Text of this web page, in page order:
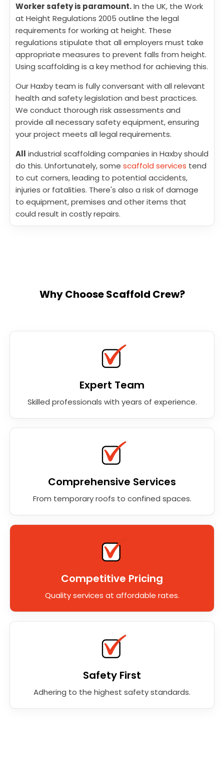
Worker safety is paramount.In the UK, the Work
at Height Regulations 2005 outline the legal
requirements for working at height. These
regulations stipulate that all employers must take
appropriate measures to prevent falls from height.
Using scaffolding is a key method for achieving this.
Our Haxby team is fully conversant with all relevant
health and safety legislation and best practices.
We conduct thorough risk assessments and
provide all necessary safety equipment, ensuring
your project meets all legal requirements.
All industrial scaffolding companies in Haxby should
do this. Unfortunately, some scaffold services tend
to cut corners, leading to potential accidents,
injuries or fatalities. There's also a risk of damage
to equipment, premises and other items that
could result in costly repairs.
Why Choose Scaffold Crew?
Expert Team
Skilled professionals with years of experience.
Comprehensive Services
From temporary roofs to confined spaces.
Competitive Pricing
Quality services at affordable rates.
Safety First
Adhering to the highest safety standards.